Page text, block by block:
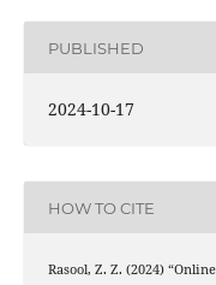
PUBLISHED
2024-10-17
HOW TO CITE
Rasool, Z. Z. (2024)